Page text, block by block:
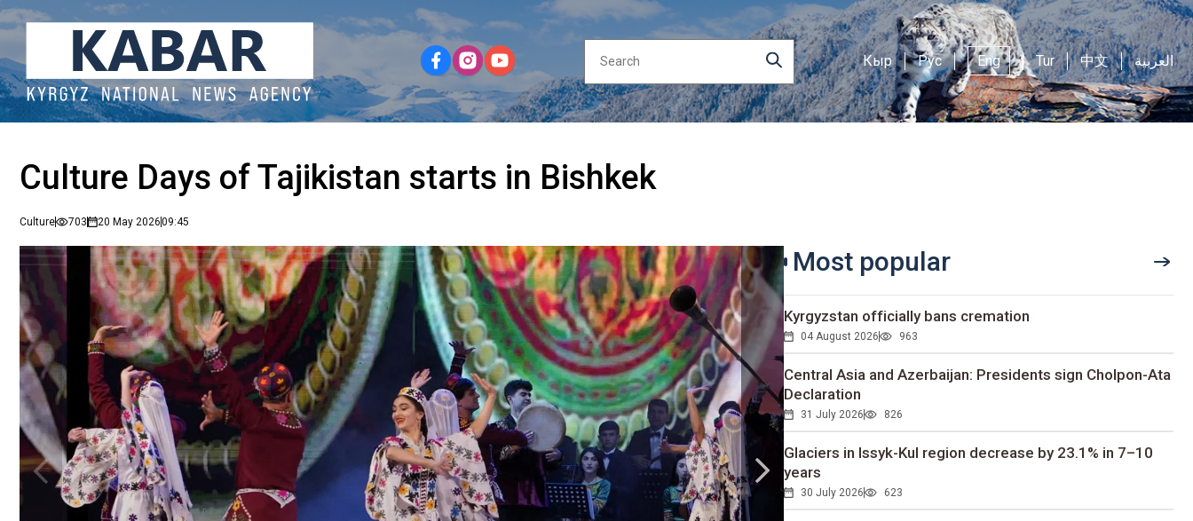
Кыр Рус Eng Tur 中文 العربية
Culture Days of Tajikistan starts in Bishkek
Culture 703 20 May 202609:45
Most popular
Kyrgyzstan officially bans cremation
04 August 2026 963
Central Asia and Azerbaijan: Presidents sign Cholpon-Ata
Declaration
31 July 2026 826
Glaciers in Issyk-Kul region decrease by 23.1% in 7–10
years
30 July 2026 623